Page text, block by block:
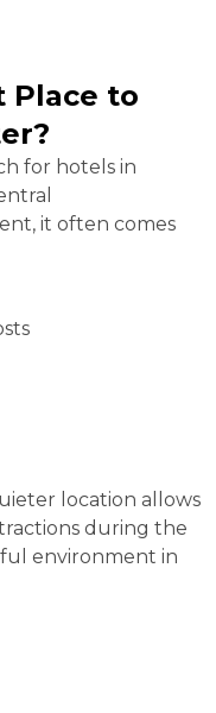
Place to
for hotels in
it often comes
location allows
during the
environment in